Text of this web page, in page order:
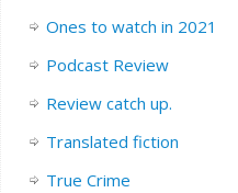
Ones to watch in 2021
Podcast Review
Review catch up.
Translated fiction
True Crime